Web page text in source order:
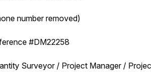
number removed)
#DM22258
Surveyor / Project Manager /